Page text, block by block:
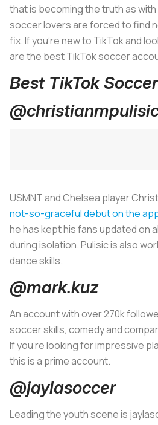
that is becoming the truth as
soccer lovers are forced to find
fix. If you’re new to TikTok and
are the best TikTok soccer
Best TikTok
USMNT and Chelsea player
not-so-graceful debut on the
he has kept his fans updated on
during isolation. Pulisic is also
dance skills.
@mark.kuz
An account with over 270k
soccer skills, comedy and
If you’re looking for impressive
this is a prime account.
@jaylasoccer
Leading the youth scene is